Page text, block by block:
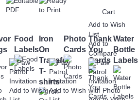
Food
Labels
Iron
On
Transfer
T-
shirts
Photo
Cards
Thank
You
Cards
Water
Bottle
Labels
Cart
Add to Wish
List
Add to
Compare
Add to Wish Add to Wish